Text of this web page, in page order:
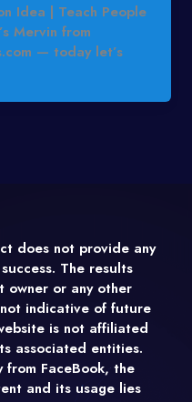
Idea | Teach People
Mervin from
— today let’s
does not provide any
The results
owner or any other
indicative of future
is not affiliated
associated entities.
from FaceBook, the
and its usage lies